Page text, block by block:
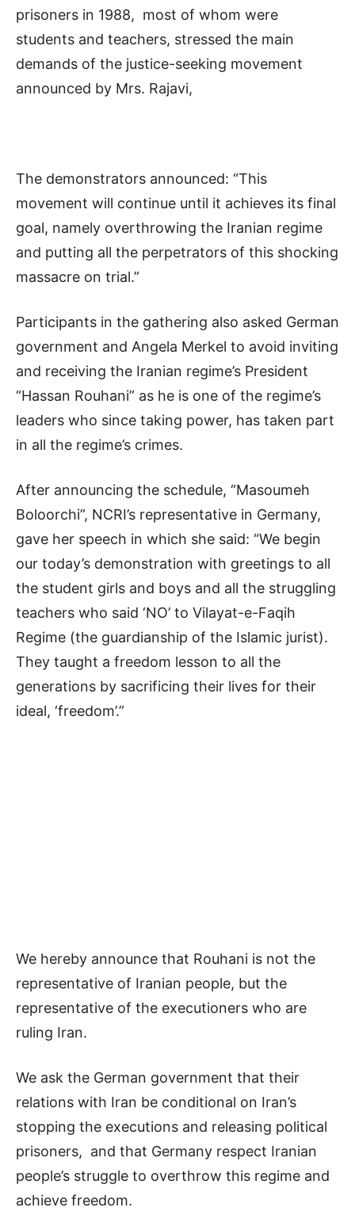
prisoners in 1988, most of whom were
students and teachers, stressed the main
demands of the justice-seeking movement
announced by Mrs. Rajavi,
The demonstrators announced: “This
movement will continue until it achieves its final
goal, namely overthrowing the Iranian regime
and putting all the perpetrators of this shocking
massacre on trial.”
Participants in the gathering also asked German
government and Angela Merkel to avoid inviting
and receiving the Iranian regime’s President
“Hassan Rouhani” as he is one of the regime’s
leaders who since taking power, has taken part
in all the regime’s crimes.
After announcing the schedule, “Masoumeh
Boloorchi”, NCRI’s representative in Germany,
gave her speech in which she said: “We begin
our today’s demonstration with greetings to all
the student girls and boys and all the struggling
teachers who said ‘NO’ to Vilayat-e-Faqih
Regime (the guardianship of the Islamic jurist).
They taught a freedom lesson to all the
generations by sacrificing their lives for their
ideal, ‘freedom’.”
We hereby announce that Rouhani is not the
representative of Iranian people, but the
representative of the executioners who are
ruling Iran.
We ask the German government that their
relations with Iran be conditional on Iran’s
stopping the executions and releasing political
prisoners, and that Germany respect Iranian
people’s struggle to overthrow this regime and
achieve freedom.